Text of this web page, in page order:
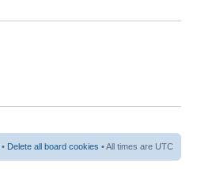
• Delete all board cookies • All times are UTC